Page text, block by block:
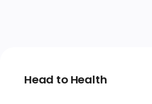
Head to Health